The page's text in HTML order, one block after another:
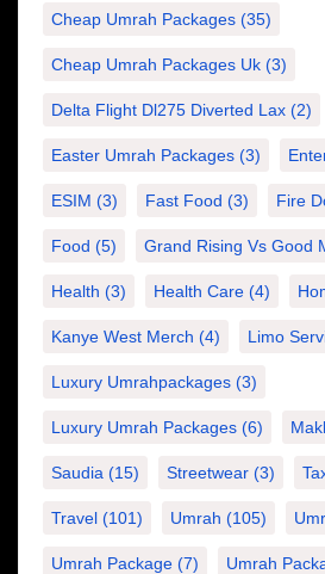
Cheap Umrah Packages (35)
Cheap Umrah Packages Uk (3)
Delta Flight Dl275 Diverted Lax (2)
Easter Umrah Packages (3)
ESIM (3) Fast Food (3) Fire
Food (5) Grand Rising Vs Good
Health (3) Health Care (4)
Kanye West Merch (4) Limo
Luxury Umrahpackages (3)
Luxury Umrah Packages (6)
Saudia (15) Streetwear (3)
Travel (101) Umrah (105)
Umrah Package (7) Umrah